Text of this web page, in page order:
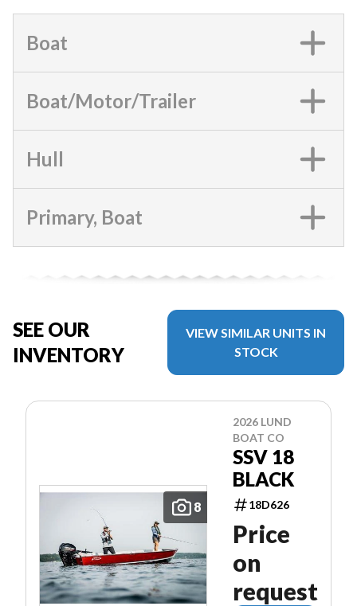
Boat
Boat/Motor/Trailer
Hull
Primary, Boat
SEE OUR
INVENTORY
VIEW SIMILAR UNITS IN
STOCK
8
2026 LUND
BOAT CO
SSV 18
BLACK
18D626
Price
on
request